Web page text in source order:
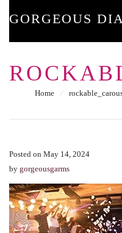
GORGEOUS
Home ⁄
Posted on May 14, 2024
by gorgeousgarms